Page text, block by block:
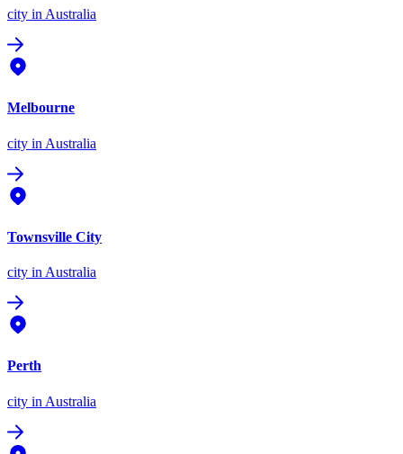
city in Australia
Melbourne
city in Australia
Townsville City
city in Australia
Perth
city in Australia